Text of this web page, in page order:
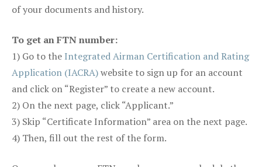
of your documents and history.
To get an FTN number:
1) Go to the Integrated Airman Certification and Rating
Application (IACRA)website to sign up for an account
and click on “Register” to create a new account.
2) On the next page, click “Applicant.”
3) Skip “Certificate Information” area on the next page.
4) Then, fill out the rest of the form.